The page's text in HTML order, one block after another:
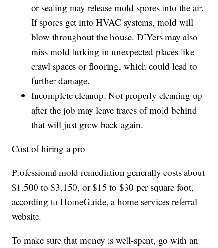
or sealing may release mold spores into the air.
If spores get into HVAC systems, mold will
blow throughout the house. DIYers may also
miss mold lurking in unexpected places like
crawl spaces or flooring, which could lead to
further damage.
Incomplete cleanup: Not properly cleaning up
after the job may leave traces of mold behind
that will just grow back again.
Cost of hiring a pro
Professional mold remediation generally costs about
$1,500 to $3,150, or $15 to $30 per square foot,
according to HomeGuide, a home services referral
website.
To make sure that money is well-spent, go with an